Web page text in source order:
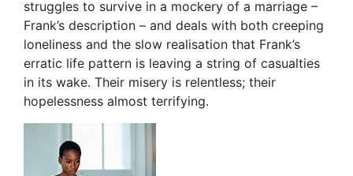
struggles to survive in a mockery of a marriage –
Frank’s description – and deals with both creeping
loneliness and the slow realisation that Frank’s
erratic life pattern is leaving a string of casualties
in its wake. Their misery is relentless; their
hopelessness almost terrifying.